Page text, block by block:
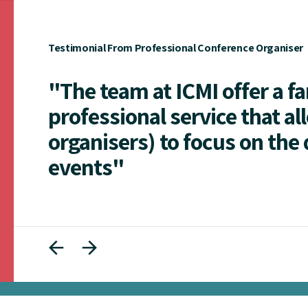
Testimonial From Professional Conference Organiser
"The team at ICMI offer a
professional service that
organisers) to focus on
events"